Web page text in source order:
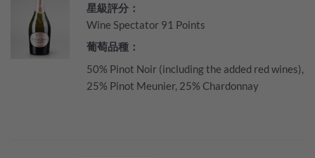
星級評分：
Wine Spectator 91 Points
葡萄品種：
50% Pinot Noir (including the added red wines),
25% Pinot Meunier, 25% Chardonnay